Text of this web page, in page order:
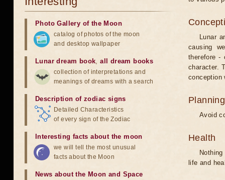
Lunar
causing
therefore -
character.
conception
Avoid
Health
life and
Photo Gallery of the Moon
catalog of photos of the moon
and desktop wallpaper
Lunar dream book,all dream books
collection of interpretations and
meanings of dreams with a search
Description of zodiac signs
Detailed Characteristics
of every sign of the Zodiac
Interesting facts about the moon
we will tell the most unusual
facts about the Moon
News about the Moon and Space